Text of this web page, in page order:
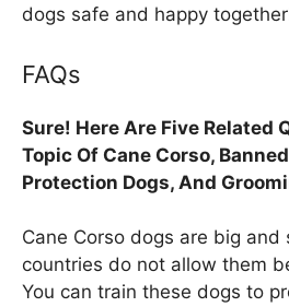
dogs safe and happy
FAQs
Sure! Here Are Five Related
Topic Of Cane Corso,
Protection Dogs, And
Cane Corso dogs are big and
countries do not allow them
You can train these dogs to